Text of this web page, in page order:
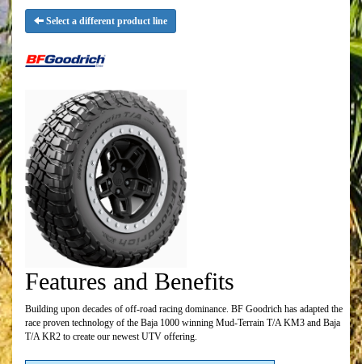
Select a different product line
Features and Benefits
Building upon decades of off-road racing dominance. BF Goodrich has adapted the
race proven technology of the Baja 1000 winning Mud-Terrain T/A KM3 and Baja
T/A KR2 to create our newest UTV offering.